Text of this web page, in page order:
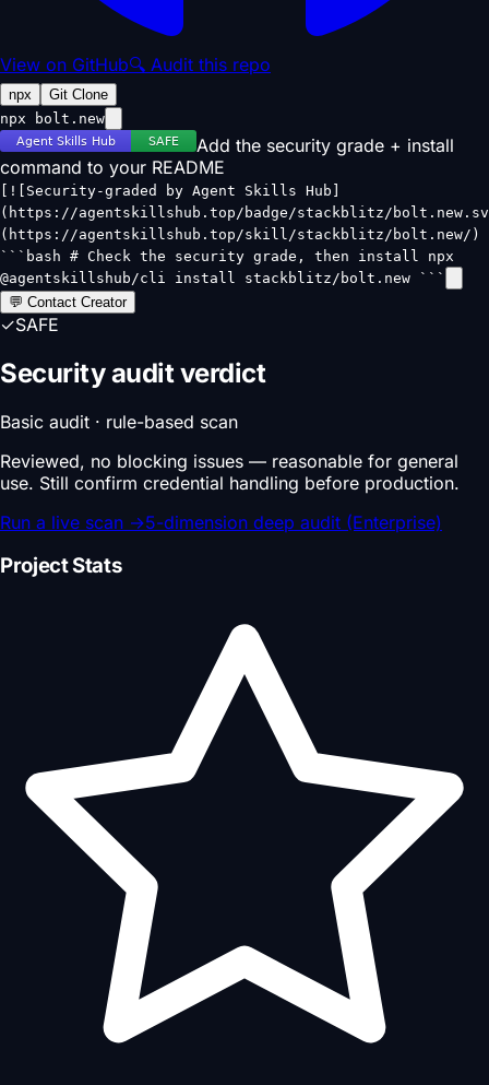
View on GitHub🔍 Audit this repo
npx
Git Clone
npx bolt.new
Add the security grade + install
command to your README
[![Security-graded by Agent Skills Hub]
(https://agentskillshub.top/badge/stackblitz/
(https://agentskillshub.top/skill/stackblitz/bolt.new/)
```bash # Check the security grade, then install npx
@agentskillshub/cli install stackblitz/bolt.new ```
💬 Contact Creator
✓SAFE
Security audit verdict
Basic audit · rule-based scan
Reviewed, no blocking issues — reasonable for general
use. Still confirm credential handling before production.
Run a live scan →5-dimension deep audit (Enterprise)
Project Stats